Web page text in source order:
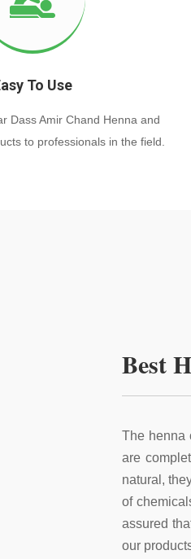
To Use
Dass Amir Chand Henna and
to professionals in the field.
Best
The henna
are
natural,
of
assured
our